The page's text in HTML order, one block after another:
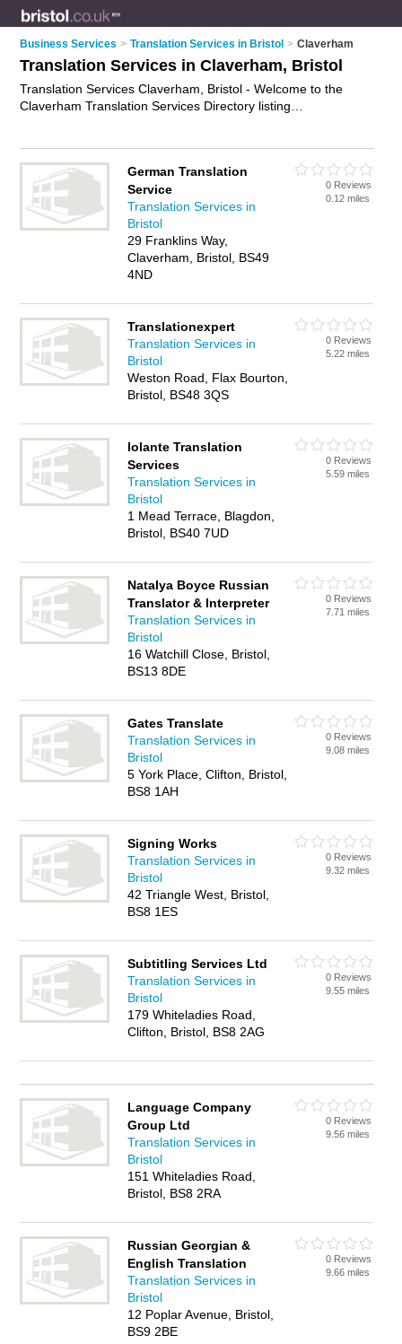
Business Services > Translation Services in Bristol > Claverham
Translation Services in Claverham, Bristol
Translation Services Claverham, Bristol - Welcome to the
Claverham Translation Services Directory listing
why notadvertise iton the Claverham Business Directory -
IT'S FREE.
German Translation
Service
Translation Services in
Bristol
29 Franklins Way,
Claverham, Bristol, BS49
4ND
0 Reviews
0.12 miles
Translationexpert
Translation Services in
Bristol
Weston Road, Flax Bourton,
Bristol, BS48 3QS
0 Reviews
5.22 miles
Iolante Translation
Services
Translation Services in
Bristol
1 Mead Terrace, Blagdon,
Bristol, BS40 7UD
0 Reviews
5.59 miles
Natalya Boyce Russian
Translator & Interpreter
Translation Services in
Bristol
16 Watchill Close, Bristol,
BS13 8DE
0 Reviews
7.71 miles
Gates Translate
Translation Services in
Bristol
5 York Place, Clifton, Bristol,
BS8 1AH
0 Reviews
9.08 miles
Signing Works
Translation Services in
Bristol
42 Triangle West, Bristol,
BS8 1ES
0 Reviews
9.32 miles
Subtitling Services Ltd
Translation Services in
Bristol
179 Whiteladies Road,
Clifton, Bristol, BS8 2AG
0 Reviews
9.55 miles
Language Company
Group Ltd
Translation Services in
Bristol
151 Whiteladies Road,
Bristol, BS8 2RA
0 Reviews
9.56 miles
Russian Georgian &
English Translation
Translation Services in
Bristol
12 Poplar Avenue, Bristol,
BS9 2BE
0 Reviews
9.66 miles